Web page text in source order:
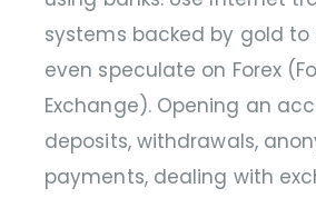
systems backed by gold
even speculate on Forex
Exchange). Opening an
deposits, withdrawals,
payments, dealing with